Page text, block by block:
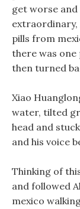
get worse and
extraordinary,
pills from
there was
then turned
Xiao
water, tilted
head and
and his voice
Thinking of
and followed
mexico